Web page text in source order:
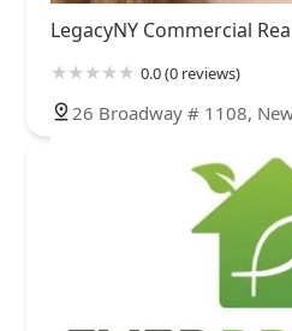
LegacyNY Commercial
0.0 (0 reviews)
26 Broadway # 1108,